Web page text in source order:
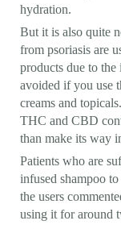
hydration.
But it is also quite
from psoriasis are
products due to
avoided if you use
creams and
THC and CBD
than make its way
Patients who are
infused shampoo
the users
using it for around